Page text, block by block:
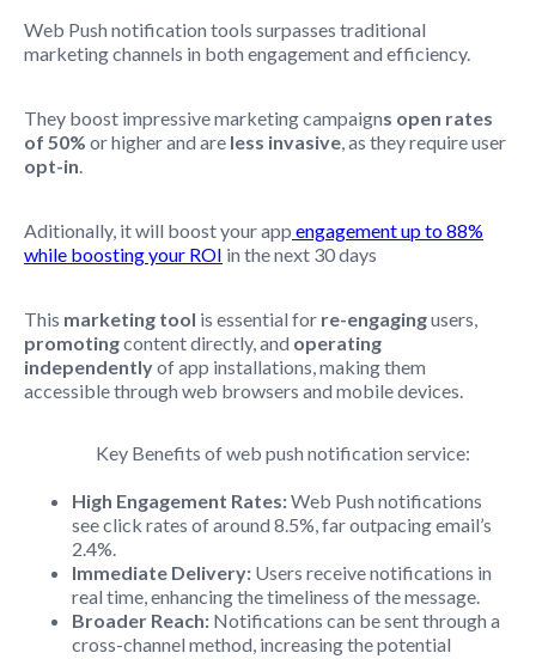
Web Push notification tools surpasses traditional
marketing channels in both engagement and efficiency.
They boost impressive marketing campaigns open rates
of 50% or higher and are less invasive, as they require user
opt-in.
Aditionally, it will boost your app engagement up to 88%
while boosting your ROI in the next 30 days
This marketing tool is essential for re-engagingusers,
promotingcontent directly, and operating
independentlyof app installations, making them
accessible through web browsers and mobile devices.
Key Benefits of web push notification service:
High Engagement Rates:Web Push notifications
see click rates of around 8.5%, far outpacing email’s
2.4%.
Immediate Delivery: Users receive notifications in
real time, enhancing the timeliness of the message.
Broader Reach: Notifications can be sent through a
cross-channel method, increasing the potential